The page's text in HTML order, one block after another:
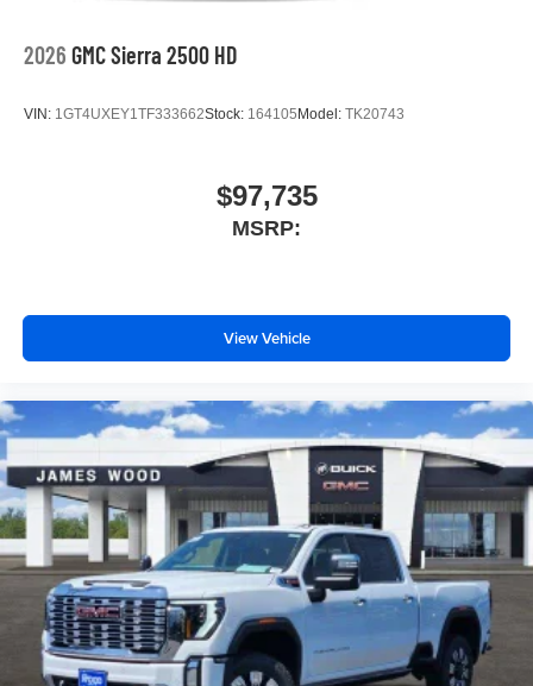
2026 GMC Sierra 2500 HD
VIN: 1GT4UXEY1TF333662Stock: 164105Model: TK20743
$97,735
MSRP:
View Vehicle